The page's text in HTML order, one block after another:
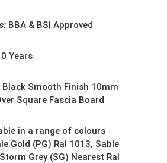
BBA & BSI Approved
Years
Black Smooth Finish 10mm
Square Fascia Board
in a range of colours
Gold (PG) Ral 1013, Sable
Grey (SG) Nearest Ral